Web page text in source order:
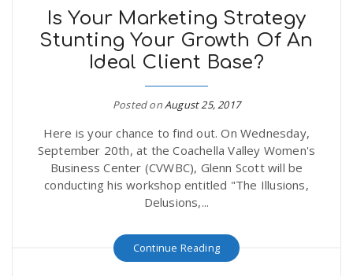
Is Your Marketing Strategy
Stunting Your Growth Of An
Ideal Client Base?
Posted on August 25, 2017
Here is your chance to find out. On Wednesday,
September 20th, at the Coachella Valley Women's
Business Center (CVWBC), Glenn Scott will be
conducting his workshop entitled "The Illusions,
Delusions,...
Continue Reading